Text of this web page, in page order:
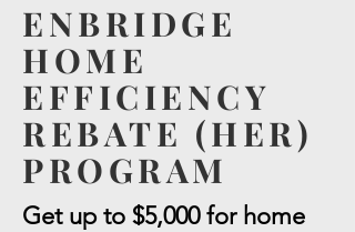
ENBRIDGE
HOME
EFFICIENCY
REBATE (HER)
PROGRAM
Get up to $5,000 for home